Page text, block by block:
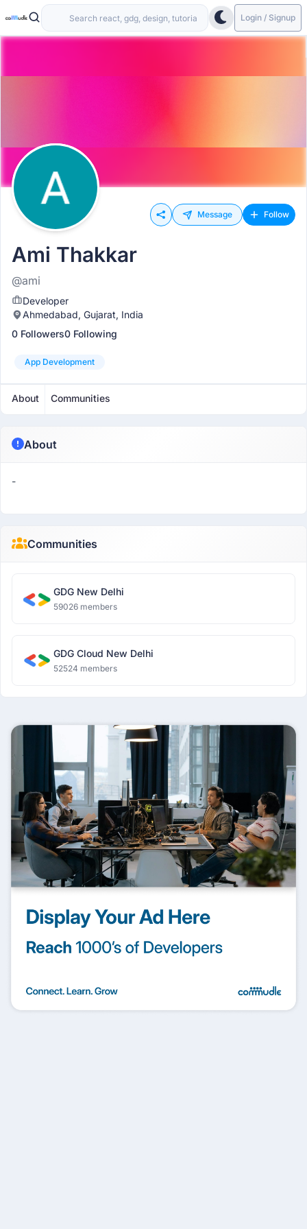
Login / Signup
Message Follow
Ami Thakkar
@ami
Developer
Ahmedabad, Gujarat, India
0 Followers0 Following
App Development
About Communities
About
-
Communities
GDG New Delhi
59026 members
GDG Cloud New Delhi
52524 members